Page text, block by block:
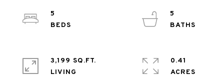
5
5
3,199 SQ.FT.
LIVING
0.41
ACRES